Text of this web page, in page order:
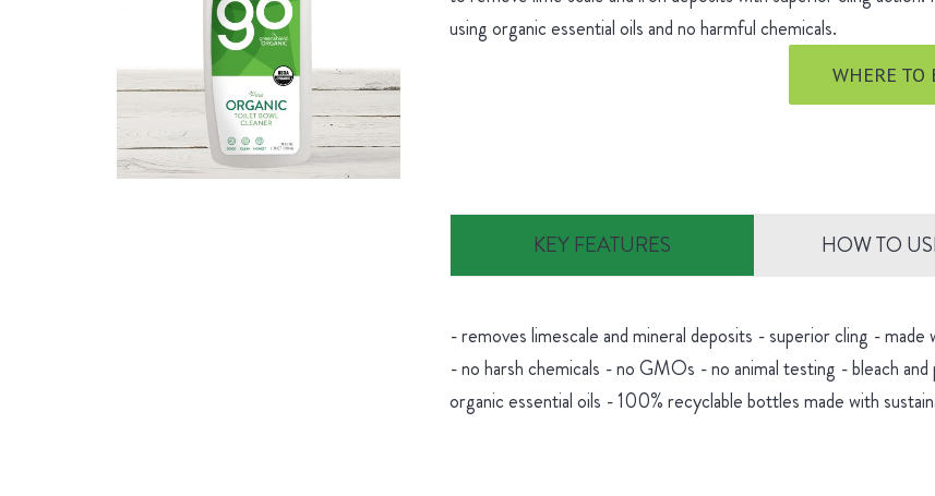
using organic essential oils and no harmful chemicals.
WHERE TO
KEY FEATURES HOW TO
- removes limescale and mineral deposits - superior cling -
- no harsh chemicals - no GMOs - no animal testing - bleach
organic essential oils - 100% recyclable bottles made with